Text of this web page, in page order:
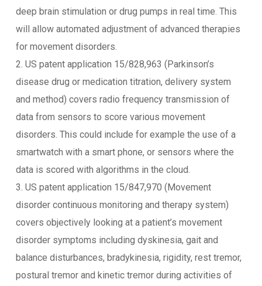
deep brain stimulation or drug pumps in real time. This
will allow automated adjustment of advanced therapies
for movement disorders.
2. US patent application 15/828,963 (Parkinson’s
disease drug or medication titration, delivery system
and method) covers radio frequency transmission of
data from sensors to score various movement
disorders. This could include for example the use of a
smartwatch with a smart phone, or sensors where the
data is scored with algorithms in the cloud.
3. US patent application 15/847,970 (Movement
disorder continuous monitoring and therapy system)
covers objectively looking at a patient’s movement
disorder symptoms including dyskinesia, gait and
balance disturbances, bradykinesia, rigidity, rest tremor,
postural tremor and kinetic tremor during activities of